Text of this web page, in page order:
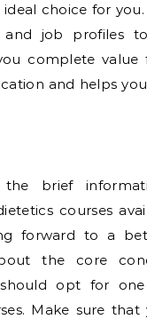
choice for
and job profiles
complete
and helps
brief
courses
forward to a
the core
should opt for
Make sure